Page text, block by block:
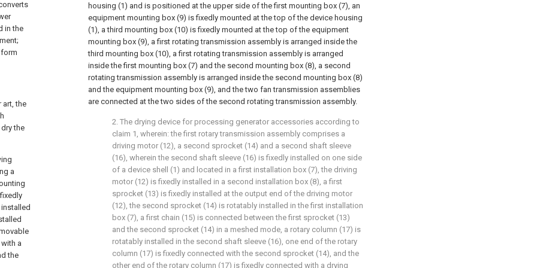
in the
art, the
the
a
a
the
housing (1) and is positioned at the upper side of the first mounting box (7), an
equipment mounting box (9) is fixedly mounted at the top of the device housing
(1), a third mounting box (10) is fixedly mounted at the top of the equipment
mounting box (9), a first rotating transmission assembly is arranged inside the
third mounting box (10), a first rotating transmission assembly is arranged
inside the first mounting box (7) and the second mounting box (8), a second
rotating transmission assembly is arranged inside the second mounting box (8)
and the equipment mounting box (9), and the two fan transmission assemblies
are connected at the two sides of the second rotating transmission assembly.
2. The drying device for processing generator accessories according to
claim 1, wherein: the first rotary transmission assembly comprises a
driving motor (12), a second sprocket (14) and a second shaft sleeve
(16), wherein the second shaft sleeve (16) is fixedly installed on one side
of a device shell (1) and located in a first installation box (7), the driving
motor (12) is fixedly installed in a second installation box (8), a first
sprocket (13) is fixedly installed at the output end of the driving motor
(12), the second sprocket (14) is rotatably installed in the first installation
box (7), a first chain (15) is connected between the first sprocket (13)
and the second sprocket (14) in a meshed mode, a rotary column (17) is
rotatably installed in the second shaft sleeve (16), one end of the rotary
column (17) is fixedly connected with the second sprocket (14), and the
other end of the rotary column (17) is fixedly connected with a drying